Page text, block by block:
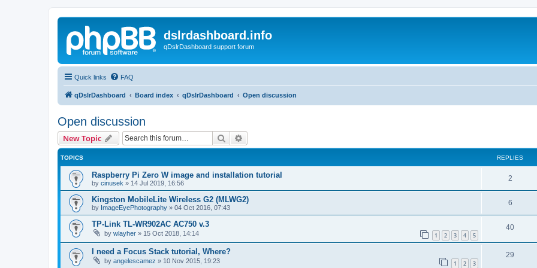
dslrdashboard.info
qDslrDashboard support forum
Quick links FAQ
qDslrDashboard Board index qDslrDashboard Open discussion
Open discussion
New Topic Search
TOPICS REPLIES
Raspberry Pi Zero W image and installation tutorial
by cinusek » 14 Jul 2019, 16:56
2
Kingston MobileLite Wireless G2 (MLWG2)
by ImageEyePhotography » 04 Oct 2016, 07:43
6
TP-Link TL-WR902AC AC750 v.3
by wlayher » 15 Oct 2018, 14:14 1 2 3 4 5
40
I need a Focus Stack tutorial, Where?
by angelescamez » 10 Nov 2015, 19:23 1 2 3
29